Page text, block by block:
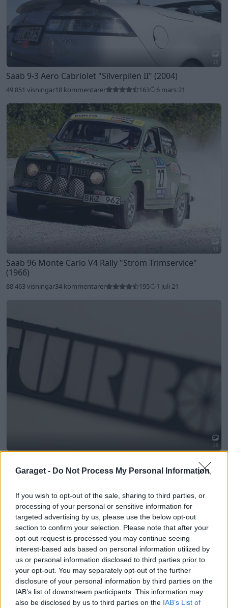
Garaget - Do Not Process My Personal Information
If you wish to opt-out of the sale, sharing to third parties, or
processing of your personal or sensitive information for
targeted advertising by us, please use the below opt-out
section to confirm your selection. Please note that after your
opt-out request is processed you may continue seeing
interest-based ads based on personal information utilized by
us or personal information disclosed to third parties prior to
your opt-out. You may separately opt-out of the further
disclosure of your personal information by third parties on the
IAB’s list of downstream participants. This information may
also be disclosed by us to third parties on the IAB’s List of
20
Saab 9-3 Aero Cabriolet "Silverpilen II" (2004)
49 851 visningar18 kommentarer 163 6 mars 21
18
Saab 96 Monte Carlo V4 Rally "Ström Trimservice"
(1966)
88 463 visningar34 kommentarer 195 1 juli 21
20
"Pearl White Frankfurt
1977"(1978)